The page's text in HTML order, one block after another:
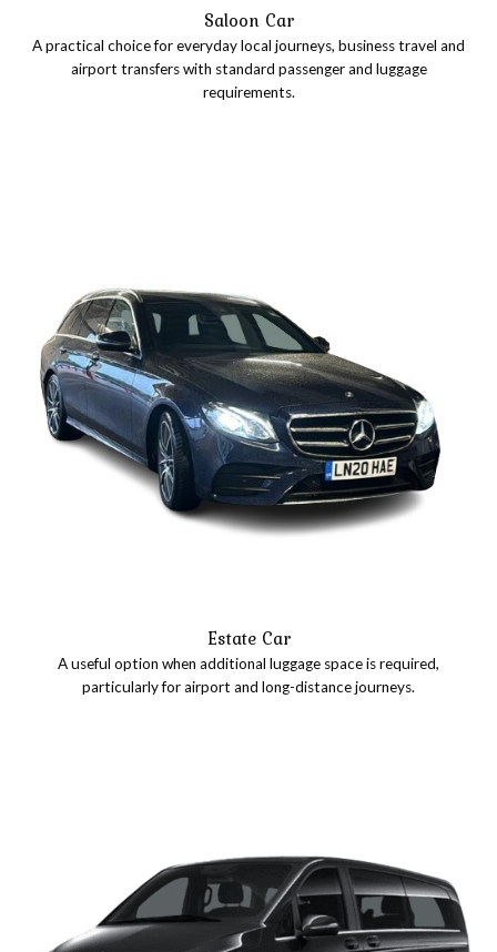
Saloon Car
A practical choice for everyday local journeys, business travel and
airport transfers with standard passenger and luggage
requirements.
Estate Car
A useful option when additional luggage space is required,
particularly for airport and long-distance journeys.